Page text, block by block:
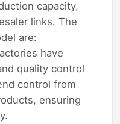
capacity,
links. The
are:
have
quality control
control from
ensuring